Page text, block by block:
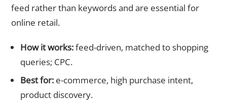
feed rather than keywords and are essential for
online retail.
How it works:feed-driven, matched to shopping
queries; CPC.
Best for:e-commerce, high purchase intent,
product discovery.